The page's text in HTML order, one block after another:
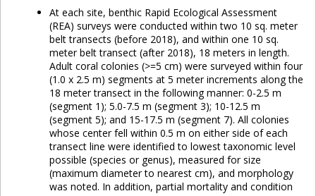
At each site, benthic Rapid Ecological Assessment
(REA) surveys were conducted within two 10 sq. meter
belt transects (before 2018), and within one 10 sq.
meter belt transect (after 2018), 18 meters in length.
Adult coral colonies (>=5 cm) were surveyed within four
(1.0 x 2.5 m) segments at 5 meter increments along the
18 meter transect in the following manner: 0-2.5 m
(segment 1); 5.0-7.5 m (segment 3); 10-12.5 m
(segment 5); and 15-17.5 m (segment 7). All colonies
whose center fell within 0.5 m on either side of each
transect line were identified to lowest taxonomic level
possible (species or genus), measured for size
(maximum diameter to nearest cm), and morphology
was noted. In addition, partial mortality and condition